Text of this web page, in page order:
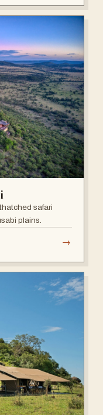
safari
plains.
→